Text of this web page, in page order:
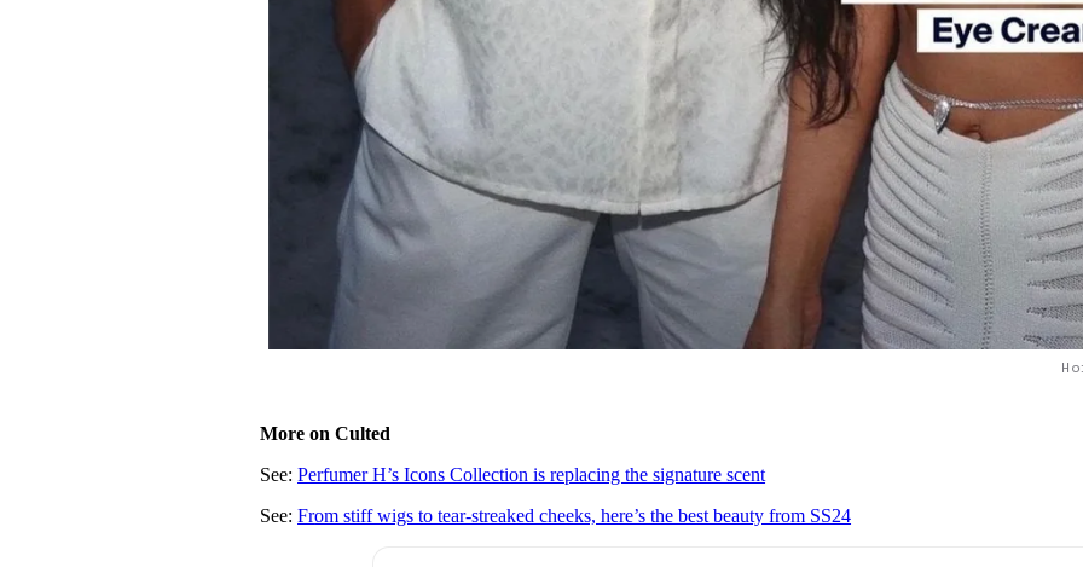
More on Culted
See:Perfumer H’s Icons Collection is replacing the signature scent
See:From stiff wigs to tear-streaked cheeks, here’s the best beauty from SS24